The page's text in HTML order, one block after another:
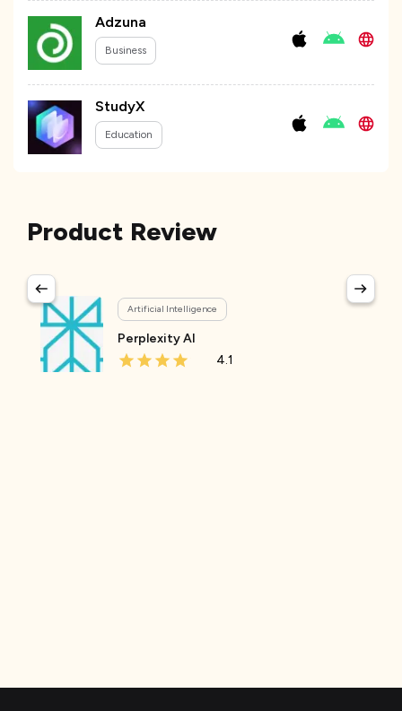
Adzuna
Business
StudyX
Education
Product Review
Artificial Intelligence
Perplexity AI
4.1